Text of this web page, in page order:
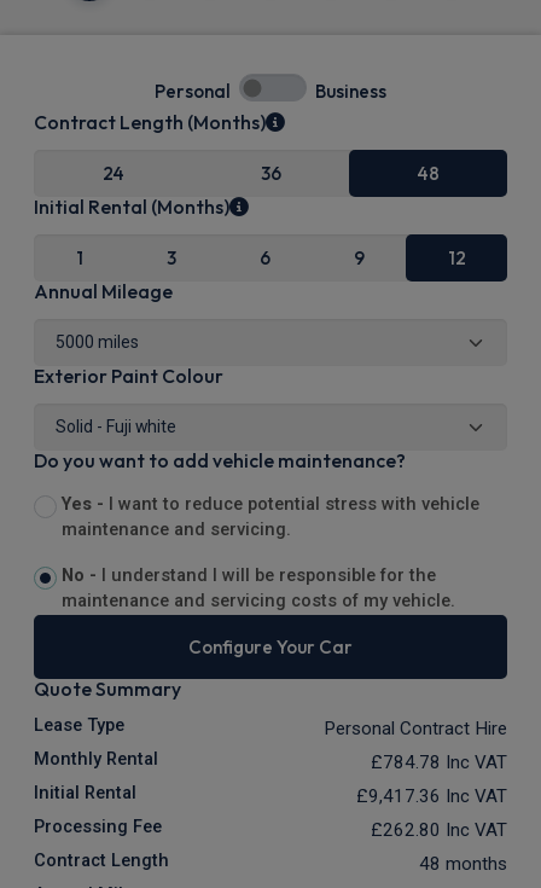
Personal Business
Contract Length (Months)
24 36 48
Initial Rental (Months)
1 3 6 9 12
Annual Mileage
Exterior Paint Colour
Do you want to add vehicle maintenance?
Yes -
I want to reduce potential stress with vehicle
maintenance and servicing.
No -
I understand I will be responsible for the
maintenance and servicing costs of my vehicle.
Configure Your Car
Quote Summary
Lease Type Personal Contract Hire
Monthly Rental £784.78 Inc VAT
Initial Rental £9,417.36 Inc VAT
Processing Fee £262.80 Inc VAT
Contract Length 48 months